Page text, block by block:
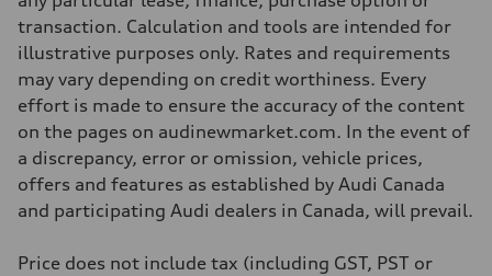
Gross weight limit
—
Volumes
Luggage compartment
—
Fuel tank (approx.)
Performance data
Top speed
Acceleration 0-100 km/h
6.2 seconds
Fuel consumption
Premium
transaction. Calculation and tools are intended for
illustrative purposes only. Rates and requirements
may vary depending on credit worthiness. Every
effort is made to ensure the accuracy of the content
on the pages on audinewmarket.com. In the event of
a discrepancy, error or omission, vehicle prices,
offers and features as established by Audi Canada
and participating Audi dealers in Canada, will prevail.
Price does not include tax (including GST, PST or